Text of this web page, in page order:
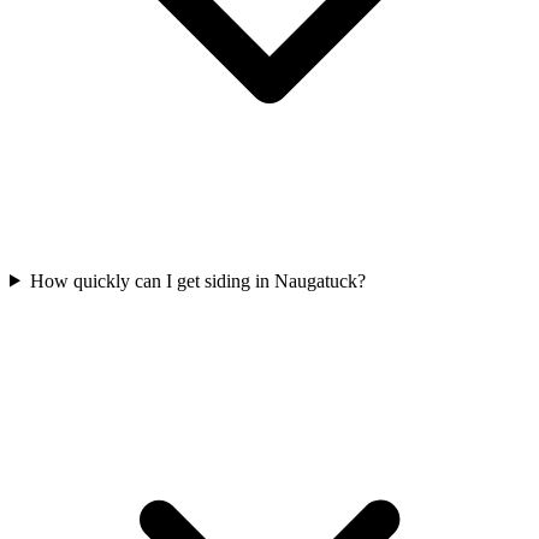
How quickly can I get siding in Naugatuck?